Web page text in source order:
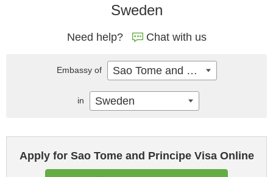
Sweden
Need help? Chat with us
Apply for Sao Tome and Principe Visa Online
Embassy of Sao Tome and Principe
in Sweden